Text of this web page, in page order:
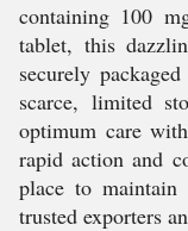
containing 100
tablet, this
securely
scarce, limited
optimum care
rapid action and
place to
trusted exporters